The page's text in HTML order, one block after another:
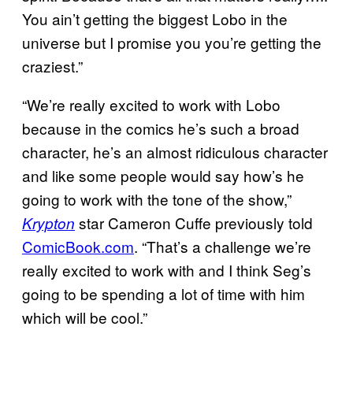
You ain’t getting the biggest Lobo in the
universe but I promise you you’re getting the
craziest.”
“We’re really excited to work with Lobo
because in the comics he’s such a broad
character, he’s an almost ridiculous character
and like some people would say how’s he
going to work with the tone of the show,”
Krypton star Cameron Cuffe previously told
ComicBook.com. “That’s a challenge we’re
really excited to work with and I think Seg’s
going to be spending a lot of time with him
which will be cool.”